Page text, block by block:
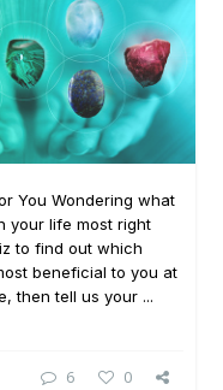
You Wondering what
your life most right
to find out which
beneficial to you at
then tell us your ...
6 0